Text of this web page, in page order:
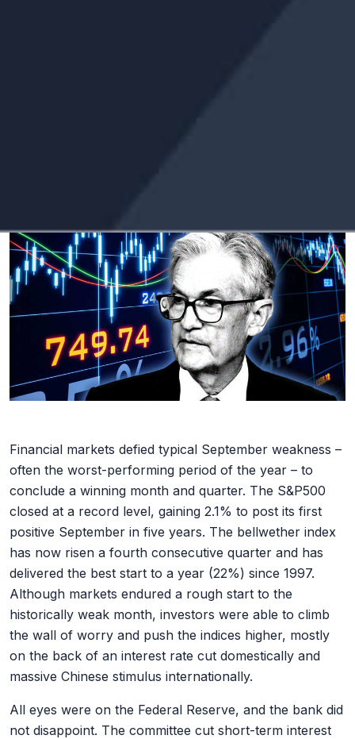
Financial markets defied typical September weakness –
often the worst-performing period of the year – to
conclude a winning month and quarter. The S&P500
closed at a record level, gaining 2.1% to post its first
positive September in five years. The bellwether index
has now risen a fourth consecutive quarter and has
delivered the best start to a year (22%) since 1997.
Although markets endured a rough start to the
historically weak month, investors were able to climb
the wall of worry and push the indices higher, mostly
on the back of an interest rate cut domestically and
massive Chinese stimulus internationally.
All eyes were on the Federal Reserve, and the bank did
not disappoint. The committee cut short-term interest